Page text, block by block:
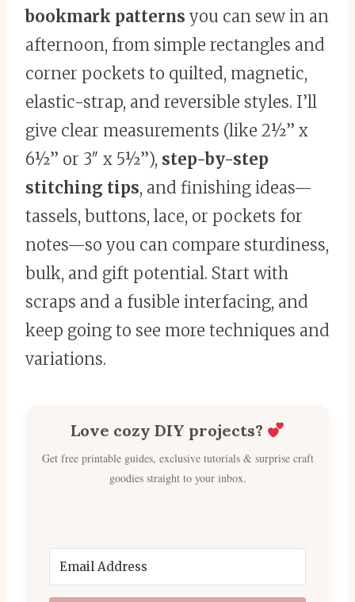
bookmark patterns you can sew in an
afternoon, from simple rectangles and
corner pockets to quilted, magnetic,
elastic-strap, and reversible styles. I’ll
give clear measurements (like 2½” x
6½” or 3″ x 5½”), step-by-step
stitching tips, and finishing ideas—
tassels, buttons, lace, or pockets for
notes—so you can compare sturdiness,
bulk, and gift potential. Start with
scraps and a fusible interfacing, and
keep going to see more techniques and
variations.
Love cozy DIY projects?
Get free printable guides, exclusive tutorials & surprise craft
goodies straight to your inbox.